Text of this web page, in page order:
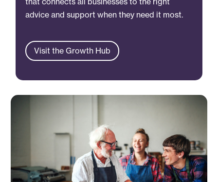
advice and support when they need it most.
Visit the Growth Hub